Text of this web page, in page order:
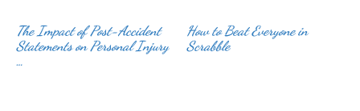
The Impact of Post-Accident
Statements on Personal Injury
…
How to Beat Everyone in
Scrabble